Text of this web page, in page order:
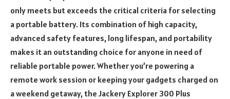
only meets but exceeds the critical criteria for selecting
a portable battery. Its combination of high capacity,
advanced safety features, long lifespan, and portability
makes it an outstanding choice for anyone in need of
reliable portable power. Whether you’re powering a
remote work session or keeping your gadgets charged on
a weekend getaway, the Jackery Explorer 300 Plus